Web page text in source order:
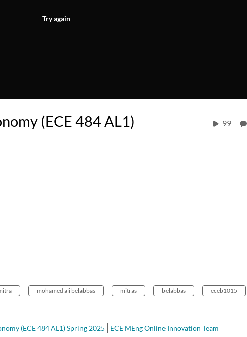
Try again
(ECE 484 AL1)
99
mohamed ali belabbas mitras belabbas eceb1015
(ECE 484 AL1) Spring 2025 ECE MEng Online Innovation Team